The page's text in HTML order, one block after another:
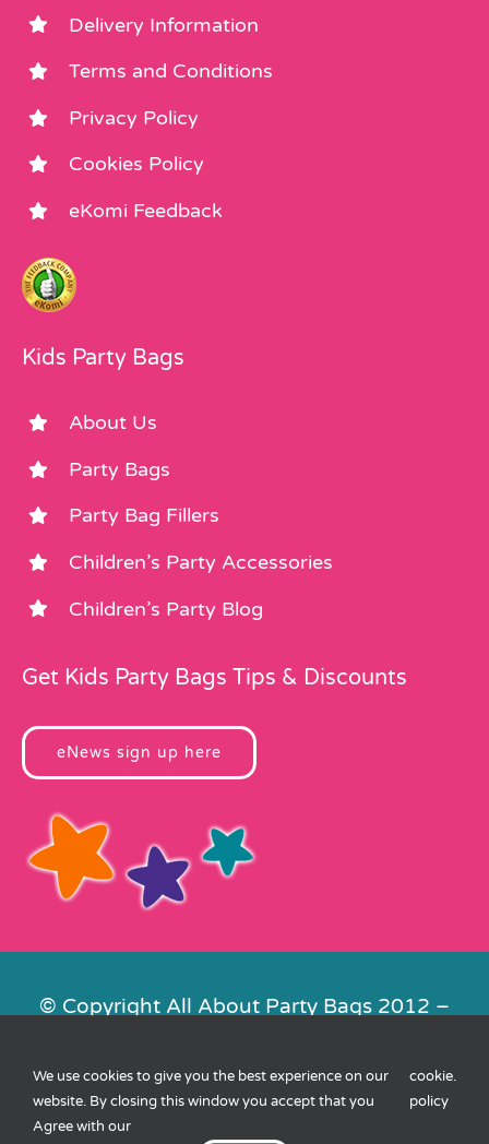
Delivery Information
Terms and Conditions
Privacy Policy
Cookies Policy
eKomi Feedback
Kids Party Bags
About Us
Party Bags
Party Bag Fillers
Children’s Party Accessories
Children’s Party Blog
Get Kids Party Bags Tips & Discounts
eNews sign up here
© Copyright All About Party Bags 2012 –
Contact Us|Privacy|Cookies| XML
Sitemap
We use cookies to give you the best experience on our
website. By closing this window you accept that you
Agree with our
cookie
policy
.